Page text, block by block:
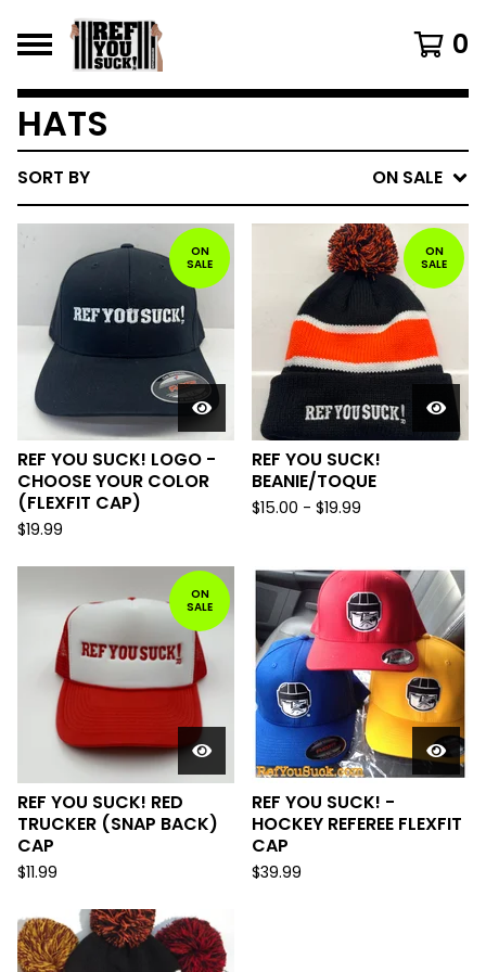
0
HATS
SORT BY ON SALE
ON
SALE
REF YOU SUCK! LOGO -
CHOOSE YOUR COLOR
(FLEXFIT CAP)
$19.99
ON
SALE
REF YOU SUCK!
BEANIE/TOQUE
$15.00 - $19.99
ON
SALE
REF YOU SUCK! RED
TRUCKER (SNAP BACK)
CAP
$11.99
REF YOU SUCK! -
HOCKEY REFEREE FLEXFIT
CAP
$39.99